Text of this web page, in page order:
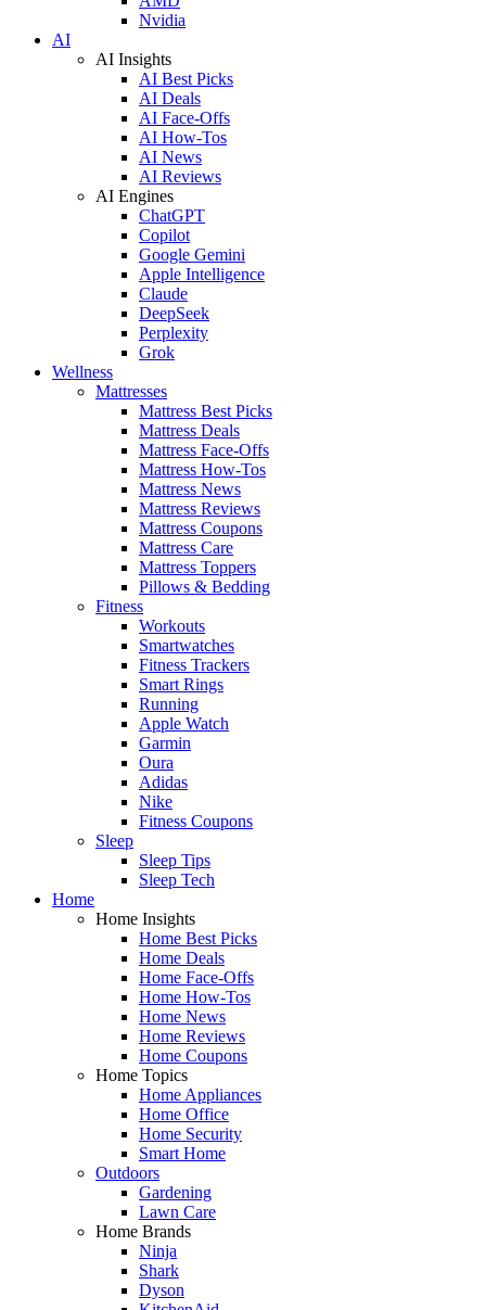
Nvidia
AI
AI Insights
AI Best Picks
AI Deals
AI Face-Offs
AI How-Tos
AI News
AI Reviews
AI Engines
ChatGPT
Copilot
Google Gemini
Apple Intelligence
Claude
DeepSeek
Perplexity
Grok
Wellness
Mattresses
Mattress Best Picks
Mattress Deals
Mattress Face-Offs
Mattress How-Tos
Mattress News
Mattress Reviews
Mattress Coupons
Mattress Care
Mattress Toppers
Pillows & Bedding
Fitness
Workouts
Smartwatches
Fitness Trackers
Smart Rings
Running
Apple Watch
Garmin
Oura
Adidas
Nike
Fitness Coupons
Sleep
Sleep Tips
Sleep Tech
Home
Home Insights
Home Best Picks
Home Deals
Home Face-Offs
Home How-Tos
Home News
Home Reviews
Home Coupons
Home Topics
Home Appliances
Home Office
Home Security
Smart Home
Outdoors
Gardening
Lawn Care
Home Brands
Ninja
Shark
Dyson